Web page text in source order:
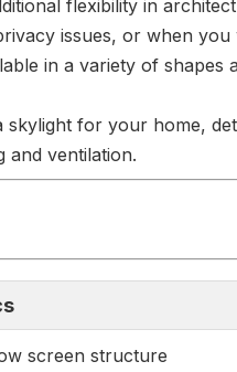
flexibility in
issues, or when
in a variety of
skylight for your home,
and ventilation.
screen structure